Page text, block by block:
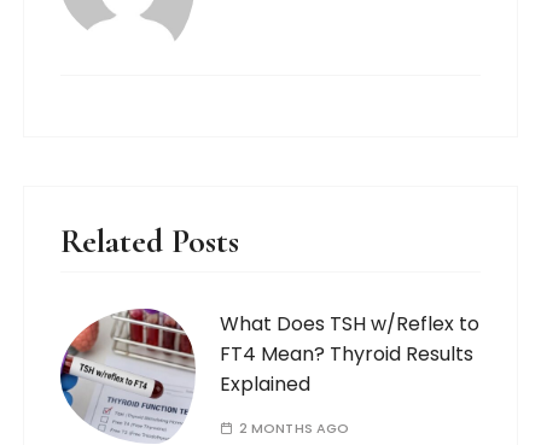
Related Posts
What Does TSH w/Reflex to
FT4 Mean? Thyroid Results
Explained
2 MONTHS AGO